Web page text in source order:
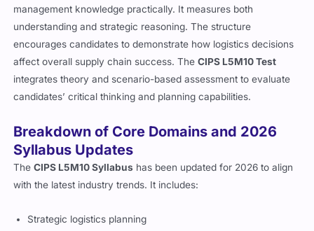
management knowledge practically. It measures both
understanding and strategic reasoning. The structure
encourages candidates to demonstrate how logistics decisions
affect overall supply chain success. TheCIPS L5M10 Test
integrates theory and scenario-based assessment to evaluate
candidates’ critical thinking and planning capabilities.
Breakdown of Core Domains and 2026
Syllabus Updates
TheCIPS L5M10 Syllabus has been updated for 2026 to align
with the latest industry trends. It includes:
Strategic logistics planning